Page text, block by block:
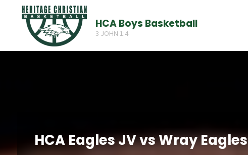
HCA Boys Basketball
3 JOHN 1:4
HCA Eagles JV vs Wray Eagles